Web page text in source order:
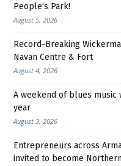
People’s Park!
August 5, 2026
Record-Breaking
Navan Centre & Fort
August 4, 2026
A weekend of blues
year
August 3, 2026
Entrepreneurs across
invited to become